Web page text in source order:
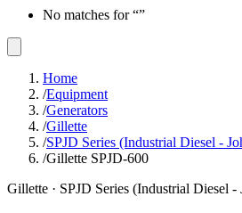
No matches for “”
Home
/Equipment
/Generators
/Gillette
/SPJD Series (Industrial Diesel -
/Gillette SPJD-600
Gillette · SPJD Series (Industrial Diesel -